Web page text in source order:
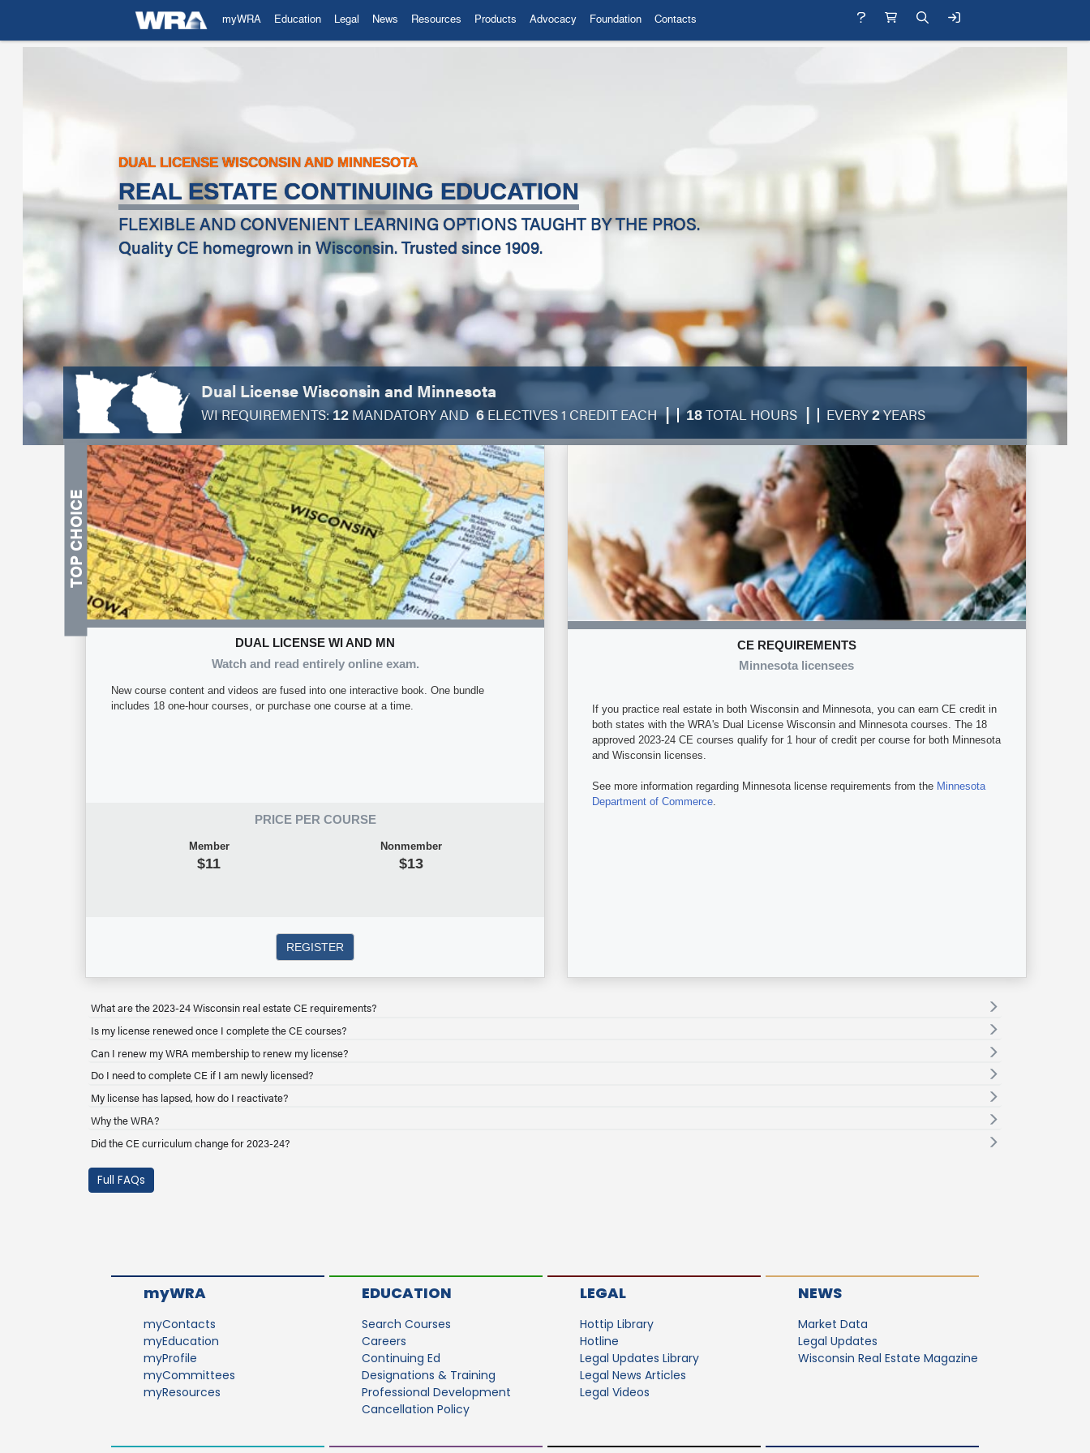
myWRA Education Legal News Resources Products Advocacy Foundation Contacts
DUAL LICENSE WISCONSIN AND MINNESOTA
REAL ESTATE CONTINUING EDUCATION
FLEXIBLE AND CONVENIENT LEARNING OPTIONS TAUGHT BY THE PROS.
Quality CE homegrown in Wisconsin. Trusted since 1909.
Dual License Wisconsin and Minnesota
WI REQUIREMENTS:12 MANDATORY AND 6 ELECTIVES 1 CREDIT EACH| 18TOTAL HOURS | EVERY2YEARS
DUAL LICENSE WI AND MN
Watch and read entirely online exam.
New course content and videos are fused into one interactive book. One bundle
includes 18 one-hour courses, or purchase one course at a time.
PRICE PER COURSE
Member
$11
Nonmember
$13
REGISTER
CE REQUIREMENTS
Minnesota licensees
If you practice real estate in both Wisconsin and Minnesota, you can earn CE credit in
both states with the WRA's Dual License Wisconsin and Minnesota courses. The 18
approved 2023-24 CE courses qualify for 1 hour of credit per course for both Minnesota
and Wisconsin licenses.
See more information regarding Minnesota license requirements from the Minnesota
Department of Commerce.
What are the 2023-24 Wisconsin real estate CE requirements?
Is my license renewed once I complete the CE courses?
Can I renew my WRA membership to renew my license?
Do I need to complete CE if I am newly licensed?
My license has lapsed, how do I reactivate?
Why the WRA?
Did the CE curriculum change for 2023-24?
Full FAQs
myWRA
myContacts
myEducation
myProfile
myCommittees
myResources
EDUCATION
Search Courses
Careers
Continuing Ed
Designations & Training
Professional Development
Cancellation Policy
LEGAL
Hottip Library
Hotline
Legal Updates Library
Legal News Articles
Legal Videos
NEWS
Market Data
Legal Updates
Wisconsin Real Estate Magazine